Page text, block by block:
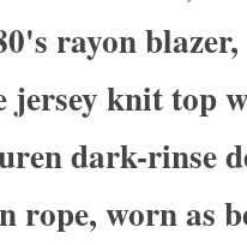
rayon
jersey knit top
dark-rinse
rope, worn as